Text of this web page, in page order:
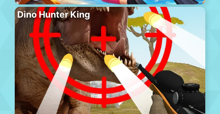
Dino Hunter King